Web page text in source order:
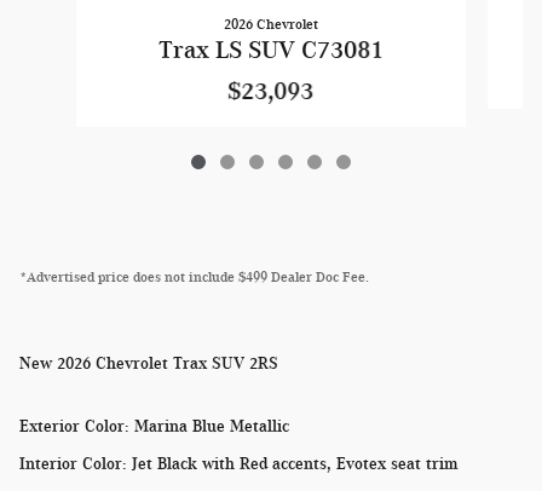
2026 Chevrolet
Trax LS SUV C73081
$23,093
*Advertised price does not include $499 Dealer Doc Fee.
New 2026 Chevrolet Trax SUV 2RS
Exterior Color: Marina Blue Metallic
Interior Color: Jet Black with Red accents, Evotex seat trim